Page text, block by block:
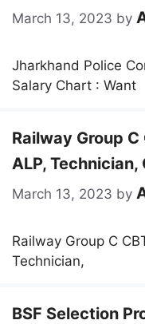
March 13, 2023 by
Jharkhand Police
Salary Chart : Want
Railway Group
ALP,
March 13, 2023 by
Railway Group C
Technician,
BSF Selection